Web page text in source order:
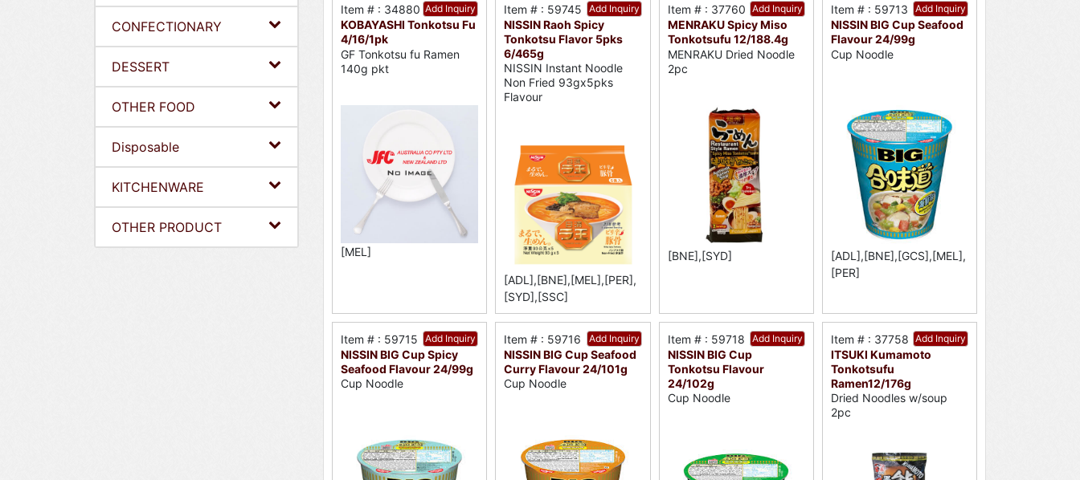
CONFECTIONARY
DESSERT
OTHER FOOD
Disposable
KITCHENWARE
OTHER PRODUCT
Add Inquiry
Item # : 34880
KOBAYASHI Tonkotsu Fu
4/16/1pk
GF Tonkotsu fu Ramen
140g pkt
[MEL]
Add Inquiry
Item # : 59745
NISSIN Raoh Spicy
Tonkotsu Flavor 5pks
6/465g
NISSIN Instant Noodle
Non Fried 93gx5pks
Flavour
[ADL],[BNE],[MEL],[PER],
[SYD],[SSC]
Add Inquiry
Item # : 37760
MENRAKU Spicy Miso
Tonkotsufu 12/188.4g
MENRAKU Dried Noodle
2pc
[BNE],[SYD]
Add Inquiry
Item # : 59713
NISSIN BIG Cup Seafood
Flavour 24/99g
Cup Noodle
[ADL],[BNE],[GCS],[MEL],
[PER]
Add Inquiry
Item # : 59715
NISSIN BIG Cup Spicy
Seafood Flavour 24/99g
Cup Noodle
Add Inquiry
Item # : 59716
NISSIN BIG Cup Seafood
Curry Flavour 24/101g
Cup Noodle
Add Inquiry
Item # : 59718
NISSIN BIG Cup
Tonkotsu Flavour
24/102g
Cup Noodle
Add Inquiry
Item # : 37758
ITSUKI Kumamoto
Tonkotsufu
Ramen12/176g
Dried Noodles w/soup
2pc